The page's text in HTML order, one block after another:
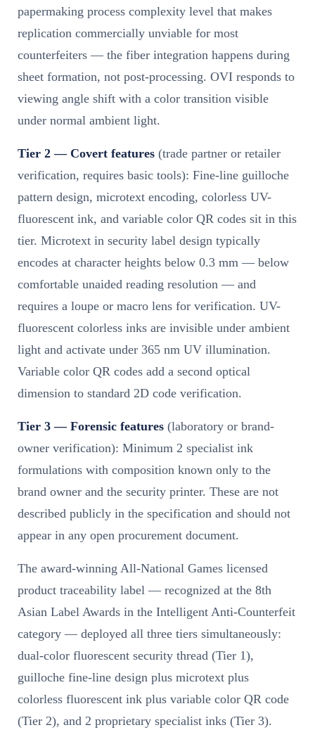
papermaking process complexity level that makes
replication commercially unviable for most
counterfeiters — the fiber integration happens during
sheet formation, not post-processing. OVI responds to
viewing angle shift with a color transition visible
under normal ambient light.
Tier 2 — Covert features (trade partner or retailer
verification, requires basic tools): Fine-line guilloche
pattern design, microtext encoding, colorless UV-
fluorescent ink, and variable color QR codes sit in this
tier. Microtext in security label design typically
encodes at character heights below 0.3 mm — below
comfortable unaided reading resolution — and
requires a loupe or macro lens for verification. UV-
fluorescent colorless inks are invisible under ambient
light and activate under 365 nm UV illumination.
Variable color QR codes add a second optical
dimension to standard 2D code verification.
Tier 3 — Forensic features (laboratory or brand-
owner verification): Minimum 2 specialist ink
formulations with composition known only to the
brand owner and the security printer. These are not
described publicly in the specification and should not
appear in any open procurement document.
The award-winning All-National Games licensed
product traceability label — recognized at the 8th
Asian Label Awards in the Intelligent Anti-Counterfeit
category — deployed all three tiers simultaneously:
dual-color fluorescent security thread (Tier 1),
guilloche fine-line design plus microtext plus
colorless fluorescent ink plus variable color QR code
(Tier 2), and 2 proprietary specialist inks (Tier 3).